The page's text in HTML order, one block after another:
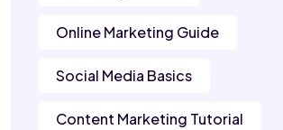
Online Marketing Guide
Social Media Basics
Content Marketing Tutorial